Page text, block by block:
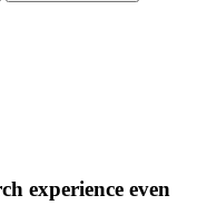
experience even